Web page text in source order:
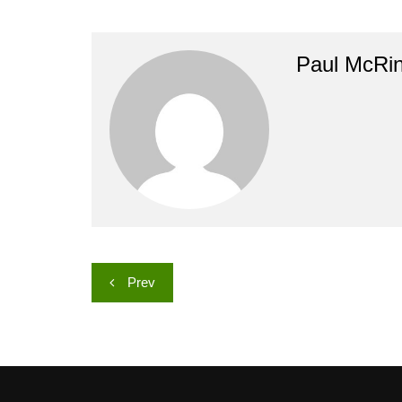
Paul
Post
navigation
Prev